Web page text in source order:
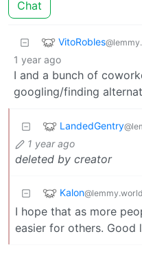
Chat
VitoRobles
1 year ago
I and a bunch of
googling/finding
LandedGentry
1 year ago
deleted by creator
Kalon@lemmy.world
I hope that as more
easier for others. Good